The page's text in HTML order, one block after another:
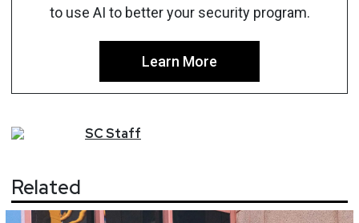
to use AI to better your security program.
Learn More
SCStaff
Related